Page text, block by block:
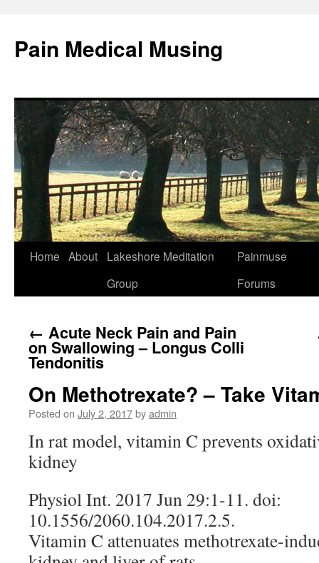
Pain Medical Musing
Skip
Home About
Lakeshore Meditation
Group
Painmuse
Forums
← Acute Neck Pain and Pain
on Swallowing – Longus Colli
Tendonitis
On Methotrexate? – Take
Posted on July 2, 2017byadmin
In rat model, vitamin C prevents
kidney
Physiol Int. 2017 Jun 29:1-11. doi:
10.1556/2060.104.2017.2.5.
Vitamin C attenuates methotrexate-